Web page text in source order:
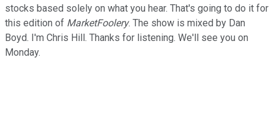
stocks based solely on what you hear. That's going to do it for
this edition of MarketFoolery. The show is mixed by Dan
Boyd. I'm Chris Hill. Thanks for listening. We'll see you on
Monday.